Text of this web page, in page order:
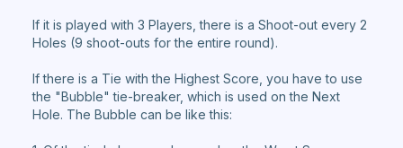
If it is played with 3 Players, there is a Shoot-out every 2
Holes (9 shoot-outs for the entire round).
If there is a Tie with the Highest Score, you have to use
the "Bubble" tie-breaker, which is used on the Next
Hole. The Bubble can be like this: